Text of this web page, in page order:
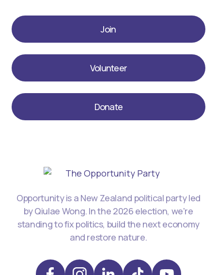
Join
Volunteer
Donate
Opportunity is a New Zealand political party led
by Qiulae Wong. In the 2026 election, we're
standing to fix politics, build the next economy
and restore nature.